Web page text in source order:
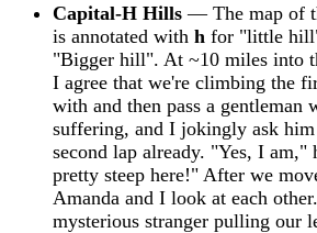
Capital-H Hills — The map of
is annotated with h for "little
"Bigger hill". At ~10 miles into
I agree that we're climbing the
with and then pass a gentleman
suffering, and I jokingly ask him
second lap already. "Yes, I am,"
pretty steep here!" After we
Amanda and I look at each
mysterious stranger pulling our